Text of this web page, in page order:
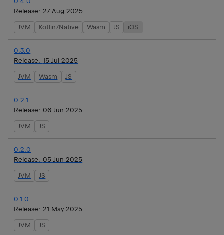
Release: 27 Aug 2025
JVM Kotlin/Native Wasm JS iOS
0.3.0
Release: 15 Jul 2025
JVM Wasm JS
0.2.1
Release: 06 Jun 2025
JVM JS
0.2.0
Release: 05 Jun 2025
JVM JS
0.1.0
Release: 21 May 2025
JVM JS